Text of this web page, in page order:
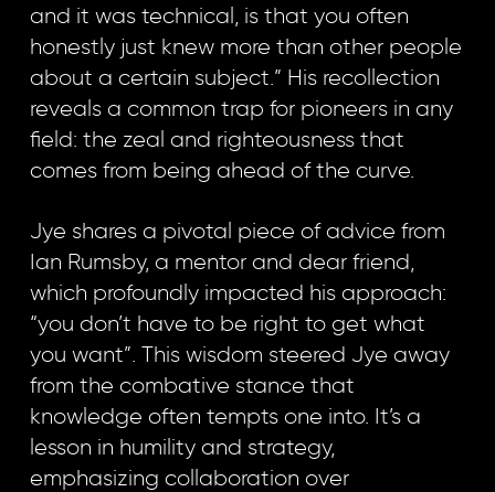
and it was technical, is that you often
honestly just knew more than other people
about a certain subject.” His recollection
reveals a common trap for pioneers in any
field: the zeal and righteousness that
comes from being ahead of the curve.
Jye shares a pivotal piece of advice from
Ian Rumsby, a mentor and dear friend,
which profoundly impacted his approach:
“you don’t have to be right to get what
you want”. This wisdom steered Jye away
from the combative stance that
knowledge often tempts one into. It’s a
lesson in humility and strategy,
emphasizing collaboration over